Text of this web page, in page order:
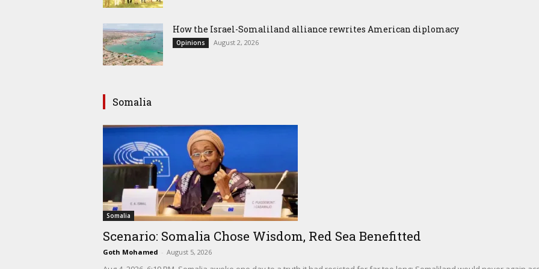
How the Israel-Somaliland alliance rewrites American diplomacy
Opinions August 2, 2026
Somalia
Somalia
Scenario: Somalia Chose Wisdom, Red Sea Benefitted
Goth Mohamed - August 5, 2026